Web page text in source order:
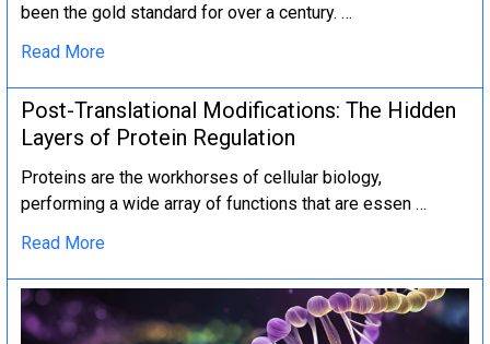
been the gold standard for over a century. …
Read More
Post-Translational Modifications: The Hidden
Layers of Protein Regulation
Proteins are the workhorses of cellular biology,
performing a wide array of functions that are essen …
Read More